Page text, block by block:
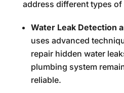
address different types of
Water Leak Detection
uses advanced
repair hidden water
plumbing system
reliable.